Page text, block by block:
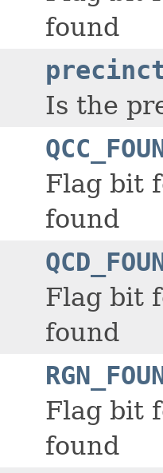
found
Is the
Flag bit
found
Flag bit
found
Flag bit
found